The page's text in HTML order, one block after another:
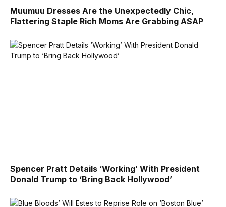
Muumuu Dresses Are the Unexpectedly Chic,
Flattering Staple Rich Moms Are Grabbing ASAP
Spencer Pratt Details ‘Working’ With President
Donald Trump to ‘Bring Back Hollywood’